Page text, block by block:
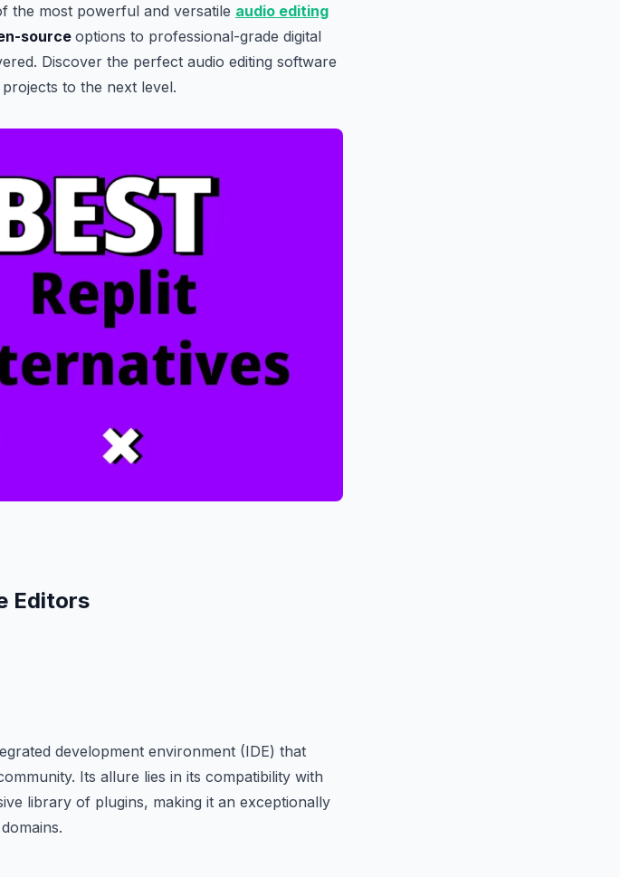
the most powerful and versatile audio editing
sourceoptions to professional-grade digital
Discover the perfect audio editing software
to the next level.
Editors
development environment (IDE) that
Its allure lies in its compatibility with
library of plugins, making it an exceptionally